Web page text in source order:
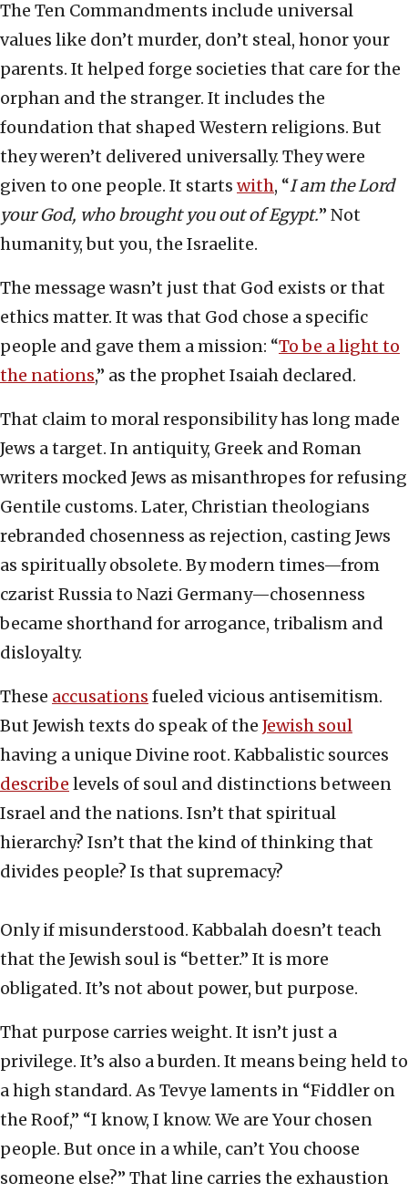
The Ten Commandments include universal
values like don’t murder, don’t steal, honor your
parents. It helped forge societies that care for the
orphan and the stranger. It includes the
foundation that shaped Western religions. But
they weren’t delivered universally. They were
given to one people. It starts with, “I am the Lord
your God, who brought you out of Egypt.” Not
humanity, but you, the Israelite.
The message wasn’t just that God exists or that
ethics matter. It was that God chose a specific
people and gave them a mission: “To be a light to
the nations,” as the prophet Isaiah declared.
That claim to moral responsibility has long made
Jews a target. In antiquity, Greek and Roman
writers mocked Jews as misanthropes for refusing
Gentile customs. Later, Christian theologians
rebranded chosenness as rejection, casting Jews
as spiritually obsolete. By modern times—from
czarist Russia to Nazi Germany—chosenness
became shorthand for arrogance, tribalism and
disloyalty.
These accusations fueled vicious antisemitism.
But Jewish texts do speak of the Jewish soul
having a unique Divine root. Kabbalistic sources
describe levels of soul and distinctions between
Israel and the nations. Isn’t that spiritual
hierarchy? Isn’t that the kind of thinking that
divides people? Is that supremacy?
Only if misunderstood. Kabbalah doesn’t teach
that the Jewish soul is “better.” It is more
obligated. It’s not about power, but purpose.
That purpose carries weight. It isn’t just a
privilege. It’s also a burden. It means being held to
a high standard. As Tevye laments in “Fiddler on
the Roof,” “I know, I know. We are Your chosen
people. But once in a while, can’t You choose
someone else?” That line carries the exhaustion